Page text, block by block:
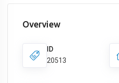
Overview
ID
20513